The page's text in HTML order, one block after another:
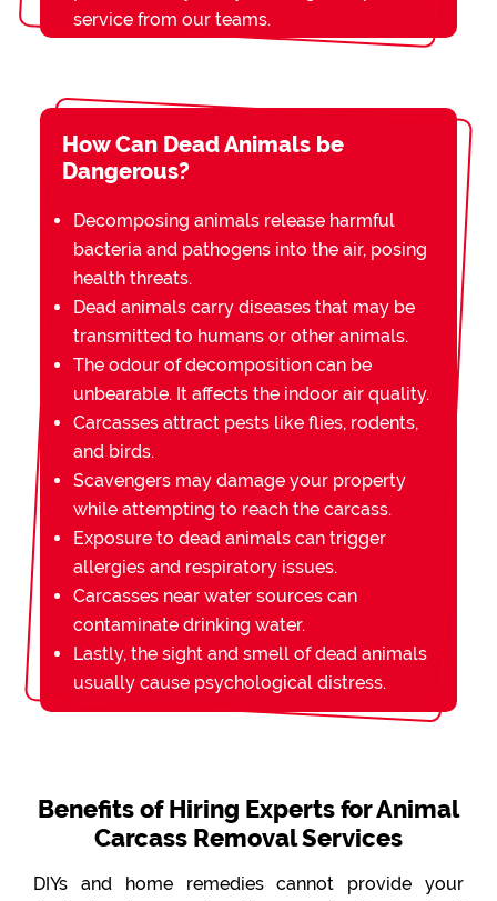
service from our teams.
How Can Dead Animals be
Dangerous?
Decomposing animals release harmful
bacteria and pathogens into the air, posing
health threats.
Dead animals carry diseases that may be
transmitted to humans or other animals.
The odour of decomposition can be
unbearable. It affects the indoor air quality.
Carcasses attract pests like flies, rodents,
and birds.
Scavengers may damage your property
while attempting to reach the carcass.
Exposure to dead animals can trigger
allergies and respiratory issues.
Carcasses near water sources can
contaminate drinking water.
Lastly, the sight and smell of dead animals
usually cause psychological distress.
Benefits of Hiring Experts for Animal
Carcass Removal Services
DIYs and home remedies cannot provide your